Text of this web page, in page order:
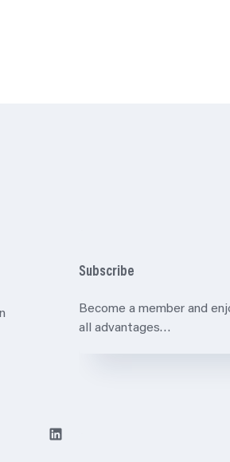
LinkedIn
Subscribe
Become a member and
all advantages…